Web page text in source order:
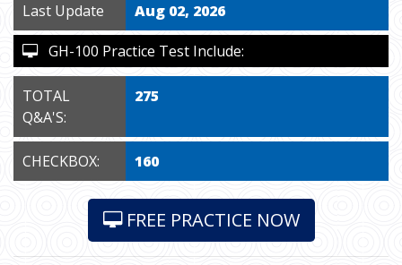
Last Update Aug 02, 2026
GH-100 Practice Test Include:
TOTAL
Q&A'S:
275
CHECKBOX: 160
FREE PRACTICE NOW